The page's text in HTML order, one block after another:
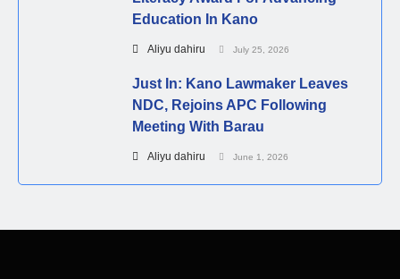
Education In Kano
Aliyu dahiru July 25, 2026
Just In: Kano Lawmaker Leaves
NDC, Rejoins APC Following
Meeting With Barau
Aliyu dahiru June 1, 2026